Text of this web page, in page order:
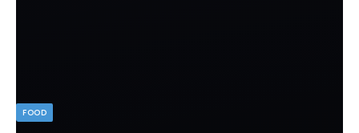
FOOD